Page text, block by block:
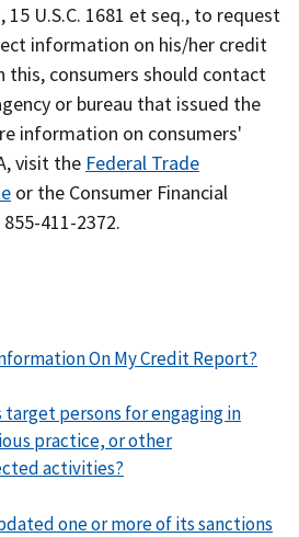
15 U.S.C. 1681 et seq., to request
information on his/her credit
this, consumers should contact
or bureau that issued the
information on consumers'
visit the Federal Trade
or the Consumer Financial
411-2372.
On My Credit Report?
target persons for engaging in
practice, or other
activities?
one or more of its sanctions